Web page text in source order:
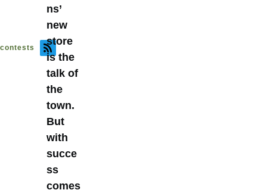
contests
ns’
new
store
is the
talk of
the
town.
But
with
succe
ss
comes